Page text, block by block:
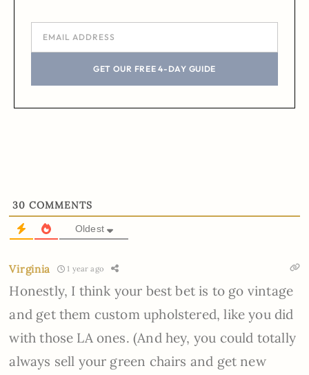
GET OUR FREE 4-DAY GUIDE
30 COMMENTS
Oldest
Virginia 1 year ago
Honestly, I think your best bet is to go vintage
and get them custom upholstered, like you did
with those LA ones. (And hey, you could totally
always sell your green chairs and get new